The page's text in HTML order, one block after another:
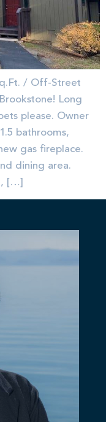
/ Off-Street
Long
please. Owner
bathrooms,
gas fireplace.
dining area.
[…]